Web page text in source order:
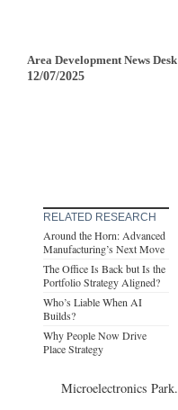
Area Development News Desk
12/07/2025
RELATED RESEARCH
Around the Horn: Advanced
Manufacturing’s Next Move
The Office Is Back but Is the
Portfolio Strategy Aligned?
Who’s Liable When AI
Builds?
Why People Now Drive
Place Strategy
Microelectronics Park.